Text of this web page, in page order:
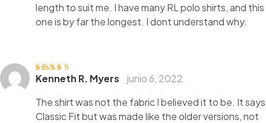
length to suit me. I have many RL polo shirts, and this
one is by far the longest. I dont understand why.
Valorado
Kenneth R. Myers
junio 6, 2022
The shirt was not the fabric I believed it to be. It says
Classic Fit but was made like the older versions, not